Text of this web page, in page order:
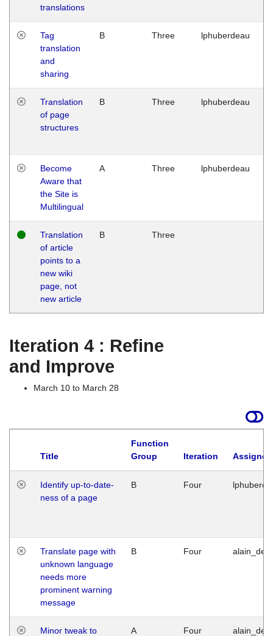
translations
Tag
translation
and
sharing
B Three lphuberdeau
Translation
of page
structures
B Three lphuberdeau
Become
Aware that
the Site is
Multilingual
A Three lphuberdeau
Translation
of article
points to a
new wiki
page, not
new article
B Three
Iteration 4 : Refine
and Improve
March 10 to March 28
Title
Function
Group
Iteration
Identify up-to-date-
ness of a page
B Four
Translate page with
unknown language
needs more
prominent warning
message
B Four
Minor tweak to
A Four